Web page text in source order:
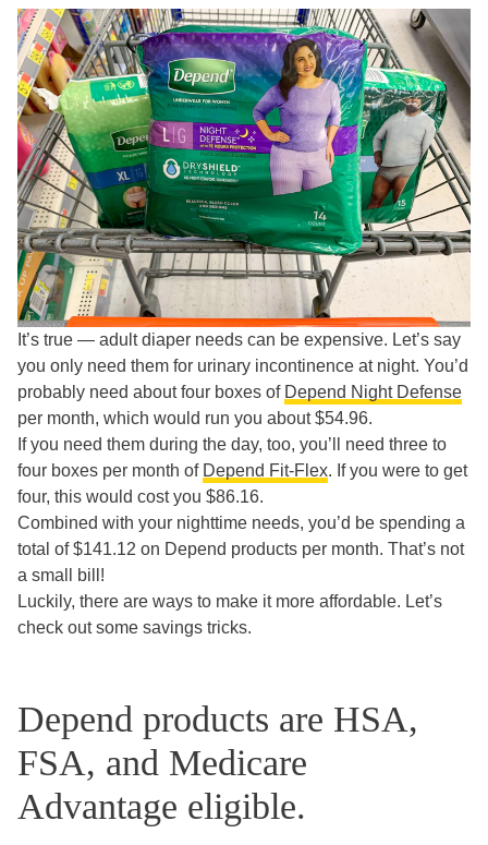
It’s true — adult diaper needs can be expensive. Let’s say
you only need them for urinary incontinence at night. You’d
probably need about four boxes of Depend Night Defense
per month, which would run you about $54.96.
If you need them during the day, too, you’ll need three to
four boxes per month of Depend Fit-Flex. If you were to get
four, this would cost you $86.16.
Combined with your nighttime needs, you’d be spending a
total of $141.12 on Depend products per month. That’s not
a small bill!
Luckily, there are ways to make it more affordable. Let’s
check out some savings tricks.
Depend products are HSA,
FSA, and Medicare
Advantage eligible.